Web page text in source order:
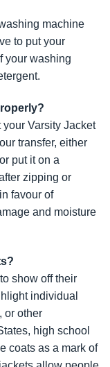
machine
to put your
your washing
your Varsity Jacket
transfer, either
put it on a
zipping or
favour of
and moisture
show off their
individual
or other
high school
coats as a mark of